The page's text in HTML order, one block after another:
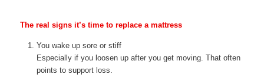
The real signs it’s time to replace a mattress
You wake up sore or stiff
Especially if you loosen up after you get moving. That often
points to support loss.